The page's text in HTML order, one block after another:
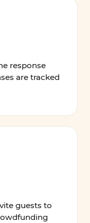
response
are tracked
guests to